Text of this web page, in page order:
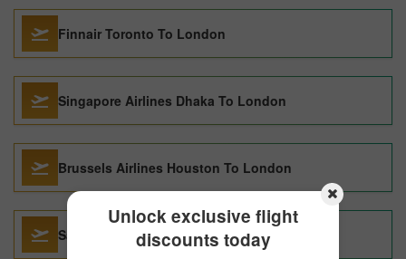
Unlock exclusive flight
discounts today
Finnair Toronto To London
Singapore Airlines Dhaka To London
Brussels Airlines Houston To London
Saudi Arabian Airlines Dhaka To London